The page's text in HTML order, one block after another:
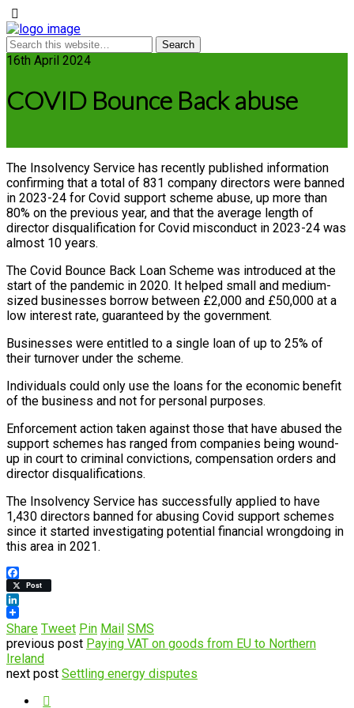
16th April 2024
COVID Bounce Back abuse
The Insolvency Service has recently published information
confirming that a total of 831 company directors were banned
in 2023-24 for Covid support scheme abuse, up more than
80% on the previous year, and that the average length of
director disqualification for Covid misconduct in 2023-24 was
almost 10 years.
The Covid Bounce Back Loan Scheme was introduced at the
start of the pandemic in 2020. It helped small and medium-
sized businesses borrow between £2,000 and £50,000 at a
low interest rate, guaranteed by the government.
Businesses were entitled to a single loan of up to 25% of
their turnover under the scheme.
Individuals could only use the loans for the economic benefit
of the business and not for personal purposes.
Enforcement action taken against those that have abused the
support schemes has ranged from companies being wound-
up in court to criminal convictions, compensation orders and
director disqualifications.
The Insolvency Service has successfully applied to have
1,430 directors banned for abusing Covid support schemes
since it started investigating potential financial wrongdoing in
this area in 2021.
Facebook
Post
LinkedIn
Share Tweet Pin Mail SMS
previous post Paying VAT on goods from EU to Northern
Ireland
next post Settling energy disputes